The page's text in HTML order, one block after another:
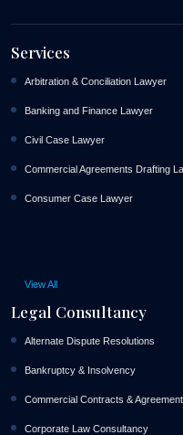
Services
Arbitration & Conciliation Lawyer
Banking and Finance Lawyer
Civil Case Lawyer
Commercial Agreements Drafting
Consumer Case Lawyer
View All
Legal Consultancy
Alternate Dispute Resolutions
Bankruptcy & Insolvency
Commercial Contracts &
Corporate Law Consultancy